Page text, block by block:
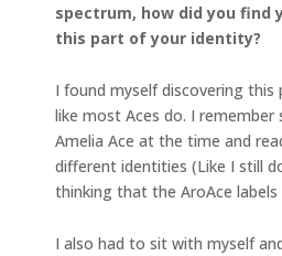
spectrum, how did you find
this part of your identity?
I found myself discovering
like most Aces do. I remember
Amelia Ace at the time and
different identities (Like I still
thinking that the AroAce
I also had to sit with myself